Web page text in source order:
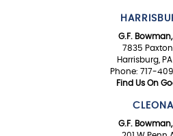
G.F.
7835 Paxton
Harrisburg, PA
Phone: 717-
Find Us On
CLEONA
G.F.